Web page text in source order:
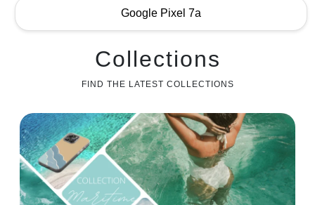
Google Pixel 7a
Collections
FIND THE LATEST COLLECTIONS